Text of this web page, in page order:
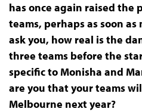
has once again raised the
teams, perhaps as soon
ask you, how real is the
three teams before the
specific to Monisha and
are you that your teams
Melbourne next year?